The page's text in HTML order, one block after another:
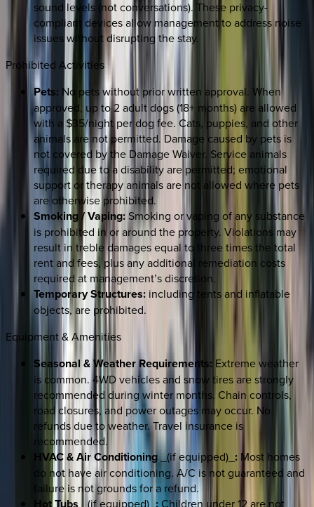
sound levels (not conversations). These privacy-
compliant devices allow management to address noise
issues without disrupting the stay.
Prohibited Activities
Pets: No pets without prior written approval. When
approved, up to 2 adult dogs (18+ months) are allowed
with a $35/night per dog fee. Cats, puppies, and other
animals are not permitted. Damage caused by pets is
not covered by the Damage Waiver. Service animals
required due to a disability are permitted; emotional
support or therapy animals are not allowed where pets
are otherwise prohibited.
Smoking / Vaping:Smoking or vaping of any substance
is prohibited in or around the property. Violations may
result in treble damages equal to three times the total
rent and fees, plus any additional remediation costs
required at management’s discretion.
Temporary Structures: including tents and inflatable
objects, are prohibited.
Equipment & Amenities
Seasonal & Weather Requirements: Extreme weather
is common. 4WD vehicles and snow tires are strongly
recommended during winter months. Chain controls,
road closures, and power outages may occur. No
refunds due to weather. Travel insurance is
recommended.
HVAC & Air Conditioning_(if equipped)_ : Most homes
do not have air conditioning. A/C is not guaranteed and
failure is not grounds for a refund.
_(if equipped)_ Children under 12 are not